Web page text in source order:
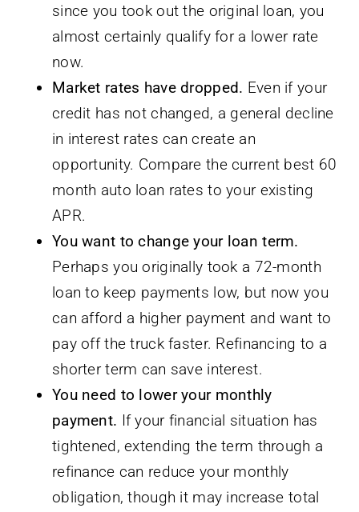
since you took out the original loan, you
almost certainly qualify for a lower rate
now.
Market rates have dropped. Even if your
credit has not changed, a general decline
in interest rates can create an
opportunity. Compare the current best 60
month auto loan rates to your existing
APR.
You want to change your loan term.
Perhaps you originally took a 72-month
loan to keep payments low, but now you
can afford a higher payment and want to
pay off the truck faster. Refinancing to a
shorter term can save interest.
You need to lower your monthly
payment. If your financial situation has
tightened, extending the term through a
refinance can reduce your monthly
obligation, though it may increase total